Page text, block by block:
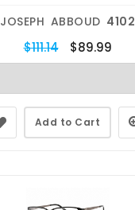
JOSEPH ABBOUD 4102
$111.14 $89.99
Add to Cart